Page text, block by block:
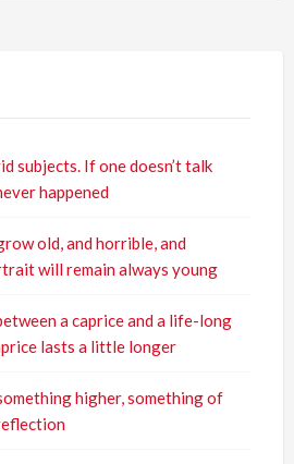
subjects. If one doesn’t talk
happened
old, and horrible, and
will remain always young
a caprice and a life-long
lasts a little longer
higher, something of